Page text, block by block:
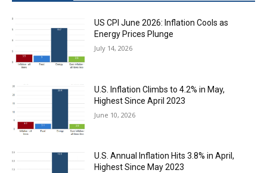
US CPI June 2026: Inflation Cools as
Energy Prices Plunge
July 14, 2026
U.S. Inflation Climbs to 4.2% in May,
Highest Since April 2023
June 10, 2026
U.S. Annual Inflation Hits 3.8% in April,
Highest Since May 2023